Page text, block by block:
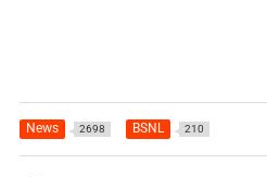
News 2698 BSNL 210